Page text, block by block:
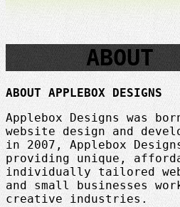
ABOUT
ABOUT APPLEBOX DESIGNS
Applebox Designs was
website design and
in 2007, Applebox
providing unique,
individually tailored
and small businesses
creative industries.